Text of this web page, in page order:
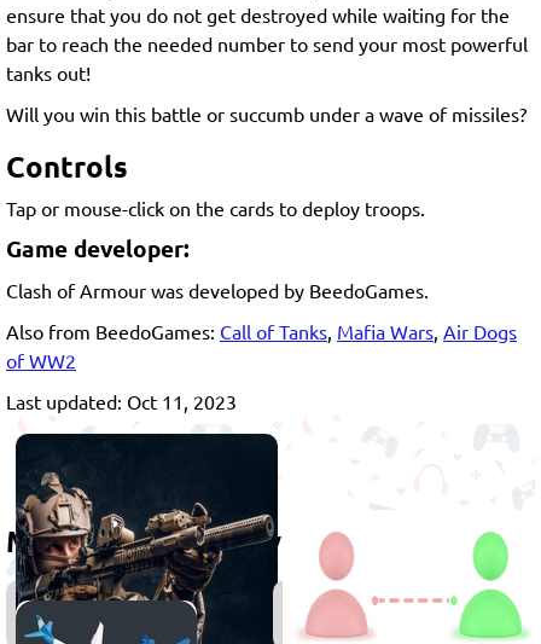
ensure that you do not get destroyed while waiting for the
bar to reach the needed number to send your most powerful
tanks out!
Will you win this battle or succumb under a wave of missiles?
Controls
Tap or mouse-click on the cards to deploy troops.
Game developer:
Clash of Armour was developed by BeedoGames.
Also from BeedoGames: Call of Tanks, Mafia Wars, Air Dogs
of WW2
Last updated: Oct 11, 2023
More games to play
Shooting
Games
Action
Games